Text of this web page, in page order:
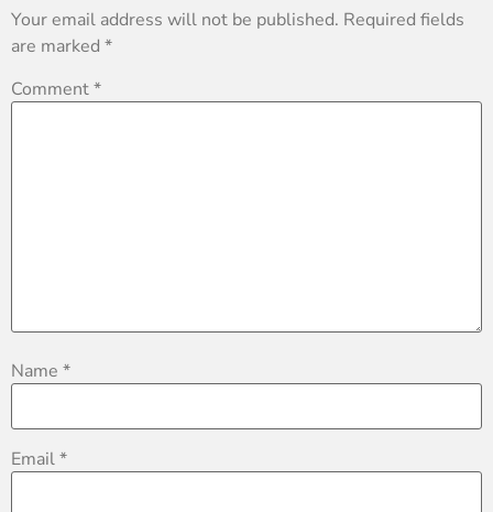
Your email address will not be published. Required fields
are marked *
Comment*
Name *
Email*